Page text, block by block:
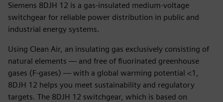
Siemens 8DJH 12 is a gas-insulated medium-voltage
switchgear for reliable power distribution in public and
industrial energy systems.
Using Clean Air, an insulating gas exclusively consisting of
natural elements — and free of fluorinated greenhouse
gases (F-gases) — with a global warming potential <1,
8DJH 12 helps you meet sustainability and regulatory
targets. The 8DJH 12 switchgear, which is based on